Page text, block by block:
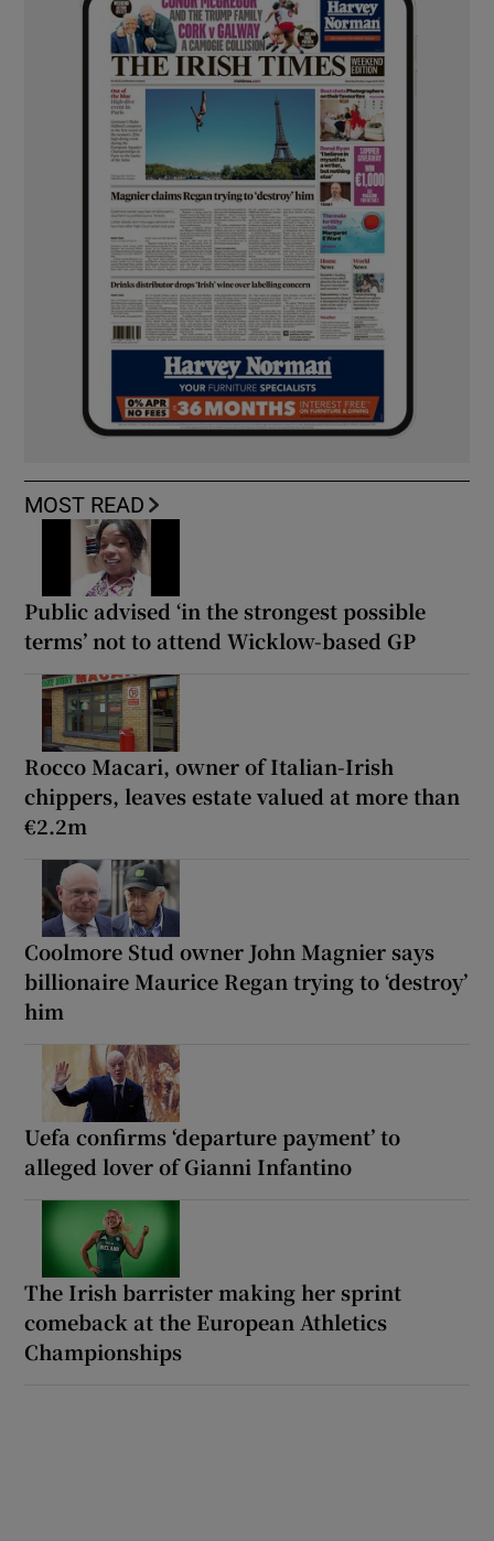
MOST READ
Public advised ‘in the strongest possible
terms’ not to attend Wicklow-based GP
Rocco Macari, owner of Italian-Irish
chippers, leaves estate valued at more than
€2.2m
Coolmore Stud owner John Magnier says
billionaire Maurice Regan trying to ‘destroy’
him
Uefa confirms ‘departure payment’ to
alleged lover of Gianni Infantino
The Irish barrister making her sprint
comeback at the European Athletics
Championships